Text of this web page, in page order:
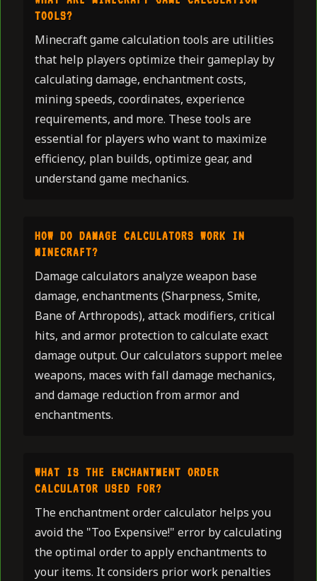
TOOLS?
Minecraft game calculation tools are utilities
that help players optimize their gameplay by
calculating damage, enchantment costs,
mining speeds, coordinates, experience
requirements, and more. These tools are
essential for players who want to maximize
efficiency, plan builds, optimize gear, and
understand game mechanics.
HOW DO DAMAGE CALCULATORS WORK IN
MINECRAFT?
Damage calculators analyze weapon base
damage, enchantments (Sharpness, Smite,
Bane of Arthropods), attack modifiers, critical
hits, and armor protection to calculate exact
damage output. Our calculators support melee
weapons, maces with fall damage mechanics,
and damage reduction from armor and
enchantments.
WHAT IS THE ENCHANTMENT ORDER
CALCULATOR USED FOR?
The enchantment order calculator helps you
avoid the "Too Expensive!" error by calculating
the optimal order to apply enchantments to
your items. It considers prior work penalties